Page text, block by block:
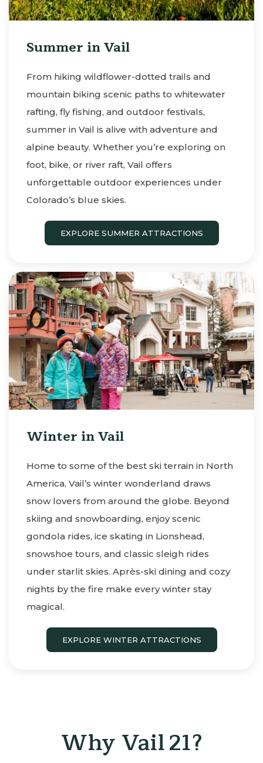
Summer in Vail
From hiking wildflower-dotted trails and
mountain biking scenic paths to whitewater
rafting, fly fishing, and outdoor festivals,
summer in Vail is alive with adventure and
alpine beauty. Whether you’re exploring on
foot, bike, or river raft, Vail offers
unforgettable outdoor experiences under
Colorado’s blue skies.
EXPLORE SUMMER ATTRACTIONS
Winter in Vail
Home to some of the best ski terrain in North
America, Vail’s winter wonderland draws
snow lovers from around the globe. Beyond
skiing and snowboarding, enjoy scenic
gondola rides, ice skating in Lionshead,
snowshoe tours, and classic sleigh rides
under starlit skies. Après-ski dining and cozy
nights by the fire make every winter stay
magical.
EXPLORE WINTER ATTRACTIONS
Why Vail 21?